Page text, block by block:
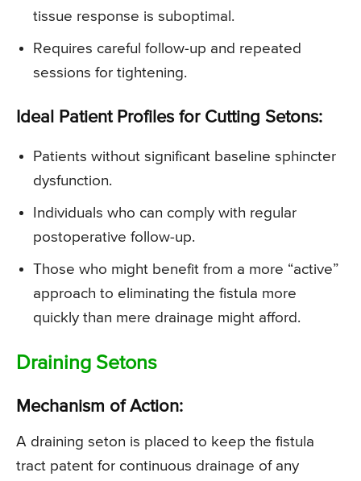
tissue response is suboptimal.
Requires careful follow-up and repeated
sessions for tightening.
Ideal Patient Profiles for Cutting Setons:
Patients without significant baseline sphincter
dysfunction.
Individuals who can comply with regular
postoperative follow-up.
Those who might benefit from a more “active”
approach to eliminating the fistula more
quickly than mere drainage might afford.
Draining Setons
Mechanism of Action:
A draining seton is placed to keep the fistula
tract patent for continuous drainage of any